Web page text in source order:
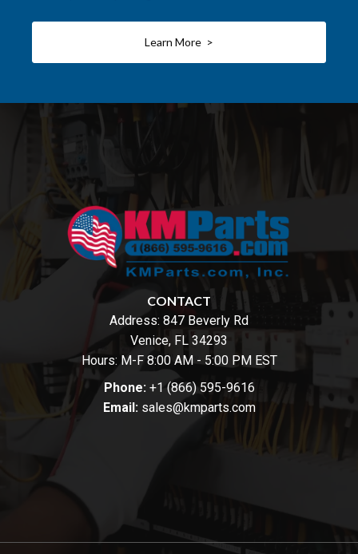
Learn More >
CONTACT
Address: 847 Beverly Rd
Venice, FL 34293
Hours: M-F 8:00 AM - 5:00 PM EST
Phone: +1 (866) 595-9616
Email: sales@kmparts.com